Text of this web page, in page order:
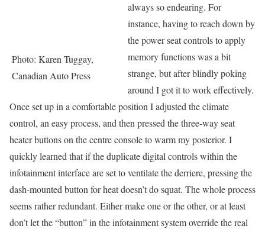
Photo: Karen Tuggay,
Canadian Auto Press
always so endearing. For
instance, having to reach down by
the power seat controls to apply
memory functions was a bit
strange, but after blindly poking
around I got it to work effectively.
Once set up in a comfortable position I adjusted the climate
control, an easy process, and then pressed the three-way seat
heater buttons on the centre console to warm my posterior. I
quickly learned that if the duplicate digital controls within the
infotainment interface are set to ventilate the derriere, pressing the
dash-mounted button for heat doesn’t do squat. The whole process
seems rather redundant. Either make one or the other, or at least
don’t let the “button” in the infotainment system override the real